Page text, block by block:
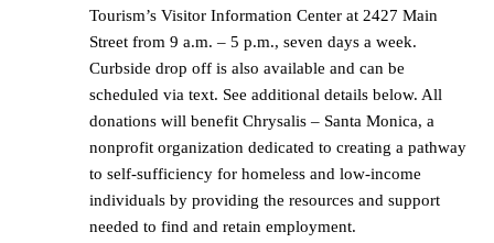
Tourism’s Visitor Information Center at 2427 Main
Street from 9 a.m. – 5 p.m., seven days a week.
Curbside drop off is also available and can be
scheduled via text. See additional details below. All
donations will benefit Chrysalis – Santa Monica, a
nonprofit organization dedicated to creating a pathway
to self-sufficiency for homeless and low-income
individuals by providing the resources and support
needed to find and retain employment.